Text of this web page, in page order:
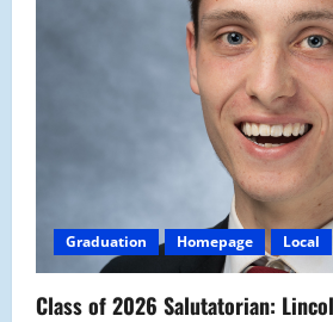
Graduation Homepage Local
Class of 2026 Salutatorian: